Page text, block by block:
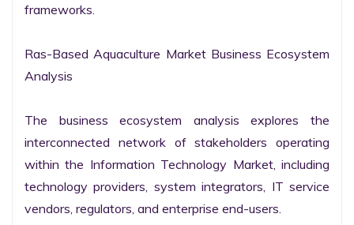
frameworks.
Ras-Based Aquaculture Market Business Ecosystem
Analysis
The business ecosystem analysis explores the
interconnected network of stakeholders operating
within the Information Technology Market, including
technology providers, system integrators, IT service
vendors, regulators, and enterprise end-users.